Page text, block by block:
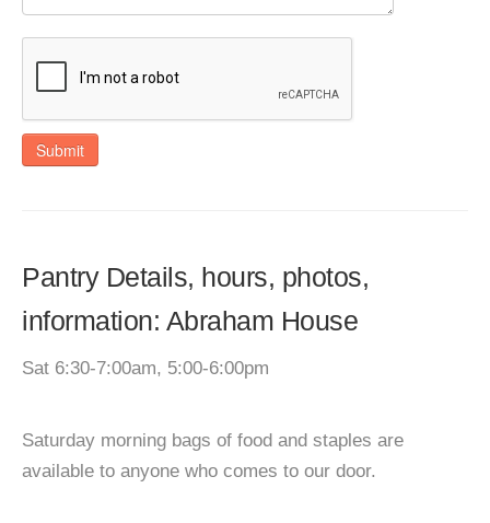
Submit
Pantry Details, hours, photos,
information: Abraham House
Sat 6:30-7:00am, 5:00-6:00pm
Saturday morning bags of food and staples are
available to anyone who comes to our door.